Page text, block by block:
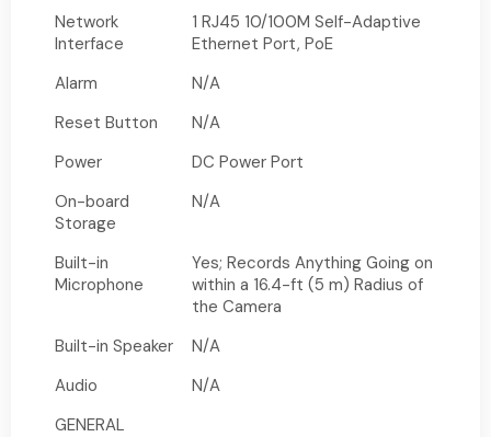
Network
Interface
1 RJ45 10/100M Self-Adaptive
Ethernet Port, PoE
Alarm
N/A
Reset Button
N/A
Power
DC Power Port
On-board
Storage
N/A
Built-in
Microphone
Yes; Records Anything Going on
within a 16.4-ft (5 m) Radius of
the Camera
Built-in Speaker
N/A
Audio
N/A
GENERAL